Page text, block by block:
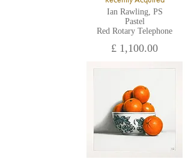
Ian Rawling, PS
Pastel
Red Rotary Telephone
£ 1,100.00